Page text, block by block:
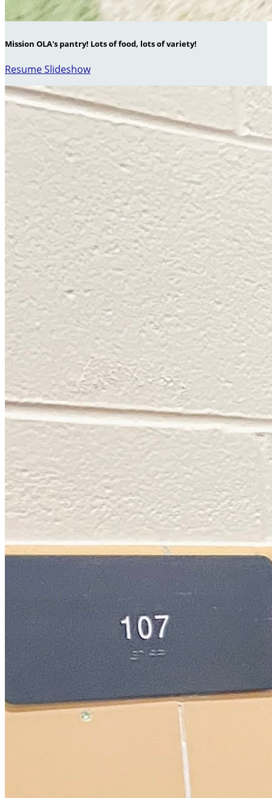
Mission OLA's pantry! Lots of food, lots of variety!
Resume Slideshow